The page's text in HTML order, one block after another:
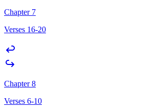
Chapter 7
Verses 16-20
Chapter 8
Verses 6-10